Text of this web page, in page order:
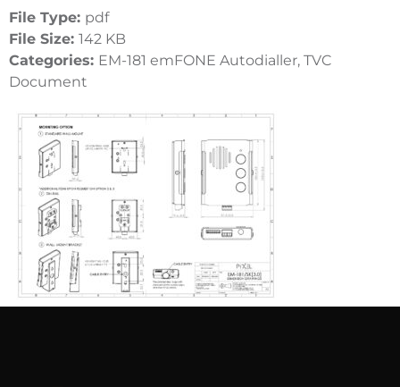
File Type: pdf
File Size: 142 KB
Categories: EM-181 emFONE Autodialler, TVC
Document